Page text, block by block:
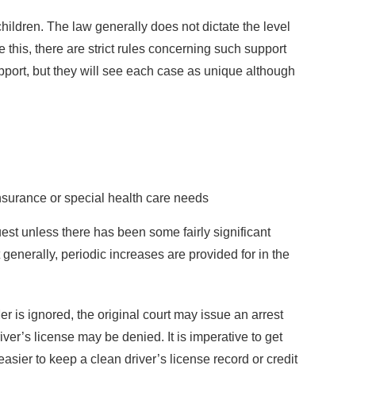
The law generally does not dictate the level
there are strict rules concerning such support
but they will see each case as unique although
or special health care needs
unless there has been some fairly significant
periodic increases are provided for in the
is ignored, the original court may issue an arrest
license may be denied. It is imperative to get
to keep a clean driver’s license record or credit